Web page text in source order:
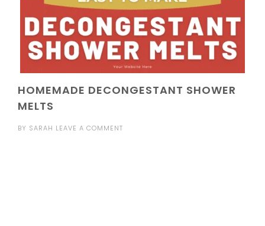
HOMEMADE DECONGESTANT SHOWER
MELTS
BY SARAH LEAVE A COMMENT